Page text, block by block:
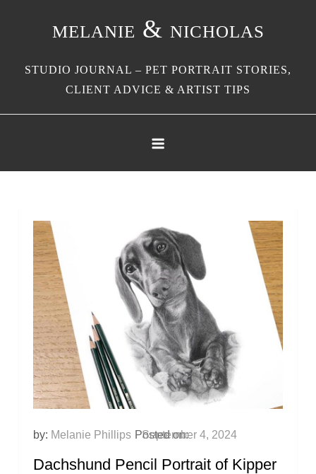
melanie & nicholas
STUDIO JOURNAL – PET PORTRAIT STORIES,
CLIENT ADVICE & ARTIST TIPS
by: Melanie Phillips Posted on:
September 4, 2024
Dachshund Pencil Portrait of Kipper